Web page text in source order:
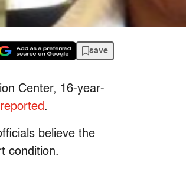
save
Center, 16-year-
.
believe the
condition.